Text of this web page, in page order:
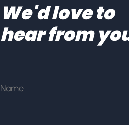
We'd love to
hear from